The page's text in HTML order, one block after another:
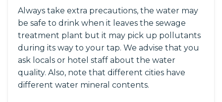
Always take extra precautions, the water may
be safe to drink when it leaves the sewage
treatment plant but it may pick up pollutants
during its way to your tap. We advise that you
ask locals or hotel staff about the water
quality. Also, note that different cities have
different water mineral contents.